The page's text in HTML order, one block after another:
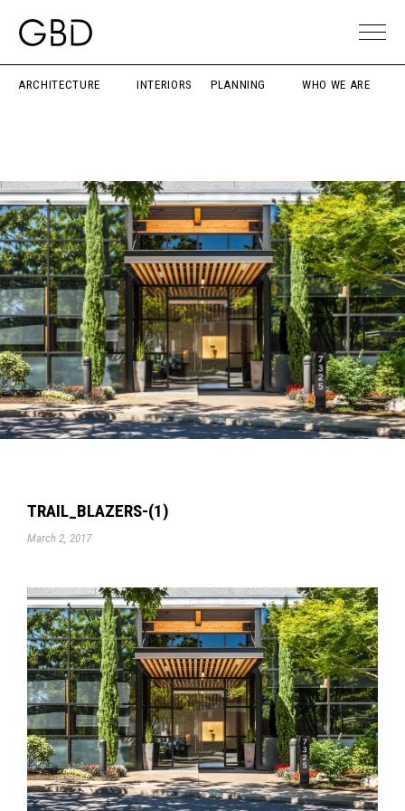
ARCHITECTURE INTERIORS PLANNING WHO WE ARE
TRAIL_BLAZERS-(1)
March 2, 2017